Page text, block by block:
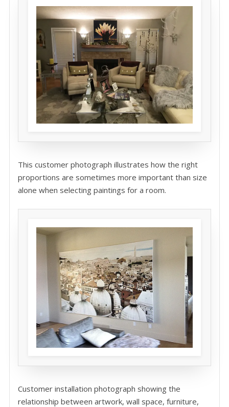
This customer photograph illustrates how the right
proportions are sometimes more important than size
alone when selecting paintings for a room.
Customer installation photograph showing the
relationship between artwork, wall space, furniture,